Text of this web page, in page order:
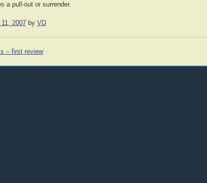
a pull-out or surrender.
2007by VD
– first review